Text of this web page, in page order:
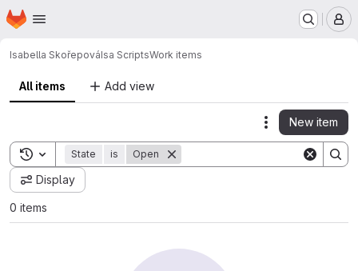
Skip to main content
Homepage
Isabella SkořepováIsa ScriptsWork items
All items Add view
Actions
New item
Toggle search history
State is Open
Display
0 items